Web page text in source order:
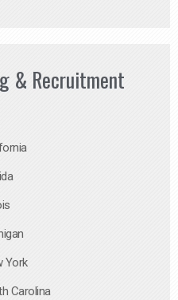
& Recruitment
York
Carolina